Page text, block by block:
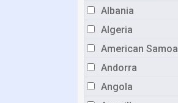
Albania
Algeria
American Samoa
Andorra
Angola